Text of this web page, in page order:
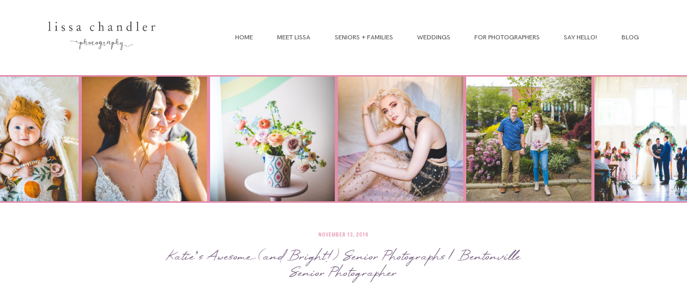
HOME MEET LISSA SENIORS + FAMILIES WEDDINGS FOR PHOTOGRAPHERS SAY HELLO! BLOG
NOVEMBER 13, 2016
Katie’s Awesome (and Bright!) Senior Photographs | Bentonville
Senior Photographer